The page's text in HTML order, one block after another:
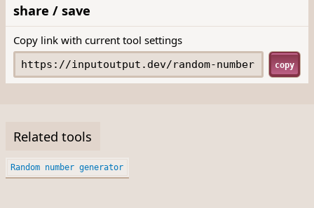
share / save
Copy link with current tool settings
copy
Related tools
Random number generator